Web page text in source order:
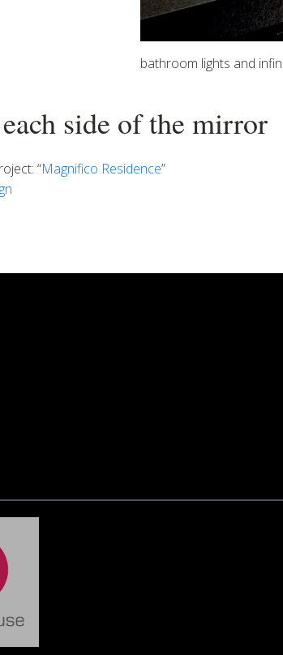
bathroom lights and
side of the mirror
“Magnifico Residence”